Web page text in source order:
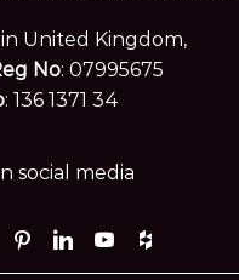
United Kingdom,
No: 07995675
: 136 1371 34
social media
Pinterest
LinkedinYoutube
Houzz